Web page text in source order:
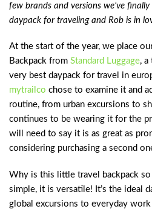
few brands and versions we’ve
daypack for traveling and Rob is in
At the start of the year, we place
Backpack from Standard Luggage, a
very best daypack for travel in
mytrailco chose to examine it and
routine, from urban excursions to
continues to be wearing it for the
will need to say it is as great as
considering purchasing a second
Why is this little travel backpack
simple, it is versatile! It’s the ideal
global excursions to everyday